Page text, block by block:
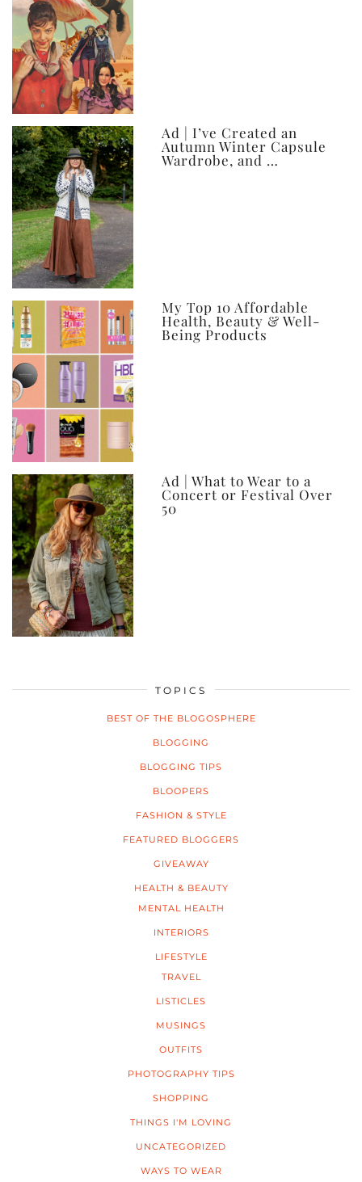
Ad | I’ve Created an
Autumn Winter Capsule
Wardrobe, and …
My Top 10 Affordable
Health, Beauty & Well-
Being Products
Ad | What to Wear to a
Concert or Festival Over
50
TOPICS
BEST OF THE BLOGOSPHERE
BLOGGING
BLOGGING TIPS
BLOOPERS
FASHION & STYLE
FEATURED BLOGGERS
GIVEAWAY
HEALTH & BEAUTY
MENTAL HEALTH
INTERIORS
LIFESTYLE
TRAVEL
LISTICLES
MUSINGS
OUTFITS
PHOTOGRAPHY TIPS
SHOPPING
THINGS I'M LOVING
UNCATEGORIZED
WAYS TO WEAR